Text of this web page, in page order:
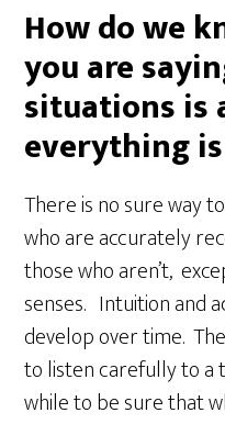
How do we
you are
situations is
everything
There is no sure way
who are accurately
those who aren’t,
senses. Intuition and
develop over time.
to listen carefully to a
while to be sure that